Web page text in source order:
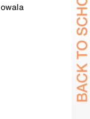
owala